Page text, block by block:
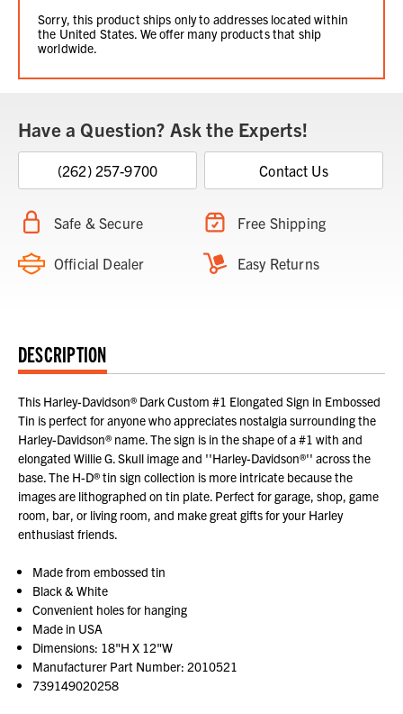
Sorry, this product ships only to addresses located within
the United States. We offer many products that ship
worldwide.
Have a Question? Ask the Experts!
(262) 257-9700 Contact Us
Safe & Secure Free Shipping
Official Dealer Easy Returns
DESCRIPTION
This Harley-Davidson® Dark Custom #1 Elongated Sign in Embossed
Tin is perfect for anyone who appreciates nostalgia surrounding the
Harley-Davidson® name. The sign is in the shape of a #1 with and
elongated Willie G. Skull image and ''Harley-Davidson®'' across the
base. The H-D® tin sign collection is more intricate because the
images are lithographed on tin plate. Perfect for garage, shop, game
room, bar, or living room, and make great gifts for your Harley
enthusiast friends.
Made from embossed tin
Black & White
Convenient holes for hanging
Made in USA
Dimensions: 18"H X 12"W
Manufacturer Part Number: 2010521
739149020258